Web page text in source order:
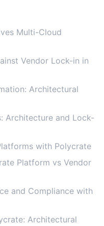
Multi-Cloud
Vendor Lock-in in
Architectural
Architecture and Lock-
with Polycrate
Platform vs Vendor
and Compliance with
Architectural